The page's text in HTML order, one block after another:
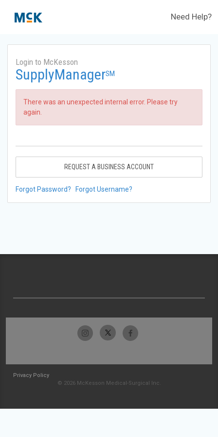
Need Help?
Login to McKesson
SupplyManagerSM
There was an unexpected internal error. Please try
again.
REQUEST A BUSINESS ACCOUNT
Forgot Password? Forgot Username?
Privacy Policy
© 2026 McKesson Medical-Surgical Inc.